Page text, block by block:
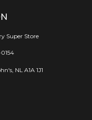
Super Store
NL A1A 1J1